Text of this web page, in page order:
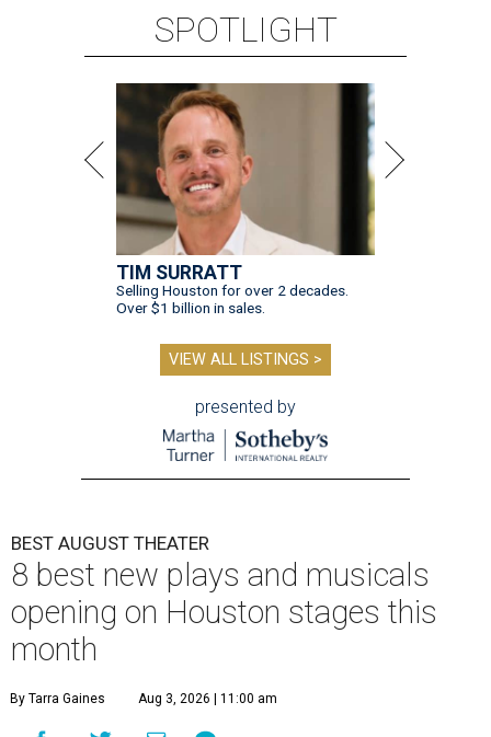
SPOTLIGHT
TIM SURRATT
Selling Houston for over 2 decades.
Over $1 billion in sales.
VIEW ALL LISTINGS >
presented by
BEST AUGUST THEATER
8 best new plays and musicals
opening on Houston stages this
month
By Tarra Gaines Aug 3, 2026 | 11:00 am